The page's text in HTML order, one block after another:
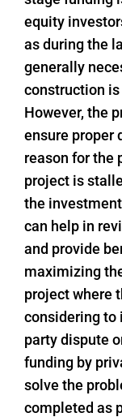
equity
as during the
generally
construction
However, the
ensure proper
reason for the
project is
the
can help in
and provide
maximizing
project where
considering to
party dispute
funding by
solve the
completed as